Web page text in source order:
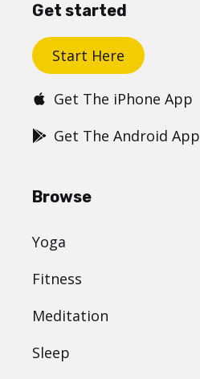
Get started
Start Here
Get The iPhone App
Get The Android App
Browse
Yoga
Fitness
Meditation
Sleep